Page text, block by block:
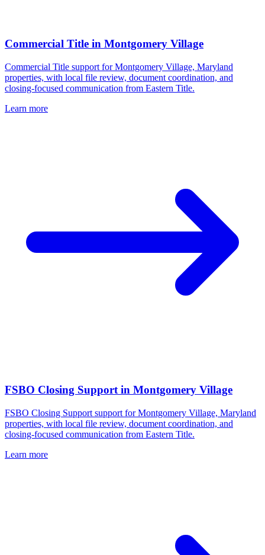
Commercial Title in Montgomery Village
Commercial Title support for Montgomery Village, Maryland
properties, with local file review, document coordination, and
closing-focused communication from Eastern Title.
Learn more
FSBO Closing Supportin Montgomery Village
FSBO Closing Support support for Montgomery Village, Maryland
properties, with local file review, document coordination, and
closing-focused communication from Eastern Title.
Learn more